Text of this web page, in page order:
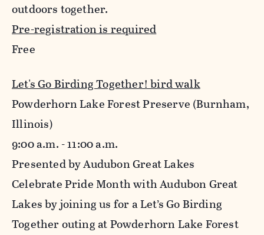
outdoors together.
Pre-registration is required
Free
Let's Go Birding Together! bird walk
Powderhorn Lake Forest Preserve (Burnham,
Illinois)
9:00 a.m. - 11:00 a.m.
Presented by Audubon Great Lakes
Celebrate Pride Month with Audubon Great
Lakes by joining us for a Let’s Go Birding
Together outing at Powderhorn Lake Forest